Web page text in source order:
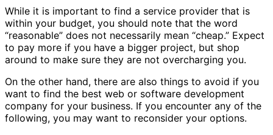
While it is important to find a service provider that is
within your budget, you should note that the word
“reasonable” does not necessarily mean “cheap.” Expect
to pay more if you have a bigger project, but shop
around to make sure they are not overcharging you.
On the other hand, there are also things to avoid if you
want to find the best web or software development
company for your business. If you encounter any of the
following, you may want to reconsider your options.